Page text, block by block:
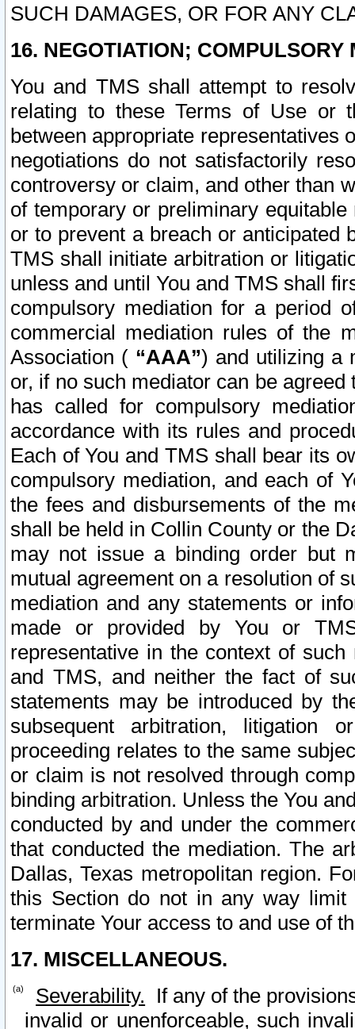
SUCH DAMAGES, OR FOR ANY
16. NEGOTIATION; COMPULSORY
You and TMS shall attempt to
relating to these Terms of Use or
between appropriate representatives
negotiations do not satisfactorily
controversy or claim, and other than
of temporary or preliminary
or to prevent a breach or anticipated
TMS shall initiate arbitration or
unless and until You and TMS shall
compulsory mediation for a period
commercial mediation rules of the
Association ( “AAA”) and utilizing a
or, if no such mediator can be
has called for compulsory
accordance with its rules and
Each of You and TMS shall bear its
compulsory mediation, and each of
the fees and disbursements of the
shall be held in Collin County or the
may not issue a binding order but
mutual agreement on a resolution of
mediation and any statements or
made or provided by You or
representative in the context of
and TMS, and neither the fact of
statements may be introduced by
subsequent arbitration, litigation
proceeding relates to the same
or claim is not resolved through
binding arbitration. Unless the You
conducted by and under the
that conducted the mediation. The
Dallas, Texas metropolitan region.
this Section do not in any way
terminate Your access to and use of
17. MISCELLANEOUS.
Severability. If any of the
invalid or unenforceable, such